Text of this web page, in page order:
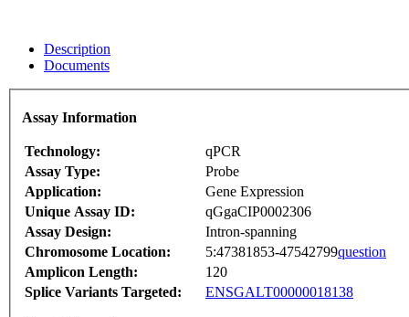
Description
Documents
Assay Information
Technology:
qPCR
Assay Type:
Probe
Application:
Gene Expression
Unique Assay ID:
qGgaCIP0002306
Assay Design:
Intron-spanning
Chromosome Location:
5:47381853-47542799question
Amplicon Length:
120
Splice Variants Targeted:
ENSGALT00000018138